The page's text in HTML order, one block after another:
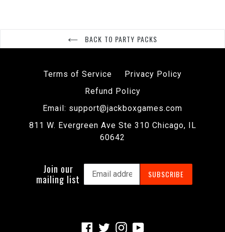
BACK TO PARTY PACKS
Terms of Service
Privacy Policy
Refund Policy
Email: support@jackboxgames.com
811 W. Evergreen Ave Ste 310 Chicago, IL
60642
Join our
mailing list
SUBSCRIBE
Facebook
TwitterInstagram
YouTube